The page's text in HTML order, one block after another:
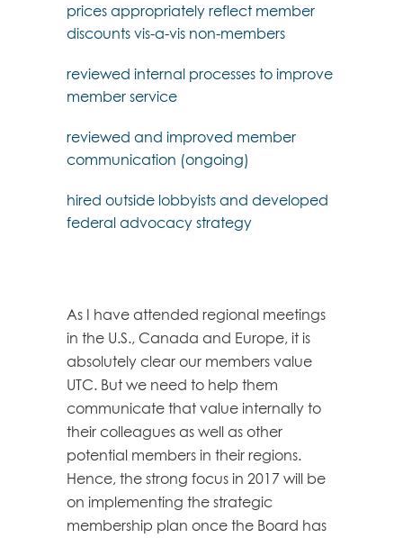
prices appropriately reflect member
discounts vis-a-vis non-members
reviewed internal processes to improve
member service
reviewed and improved member
communication (ongoing)
hired outside lobbyists and developed
federal advocacy strategy
As I have attended regional meetings
in the U.S., Canada and Europe, it is
absolutely clear our members value
UTC. But we need to help them
communicate that value internally to
their colleagues as well as other
potential members in their regions.
Hence, the strong focus in 2017 will be
on implementing the strategic
membership plan once the Board has